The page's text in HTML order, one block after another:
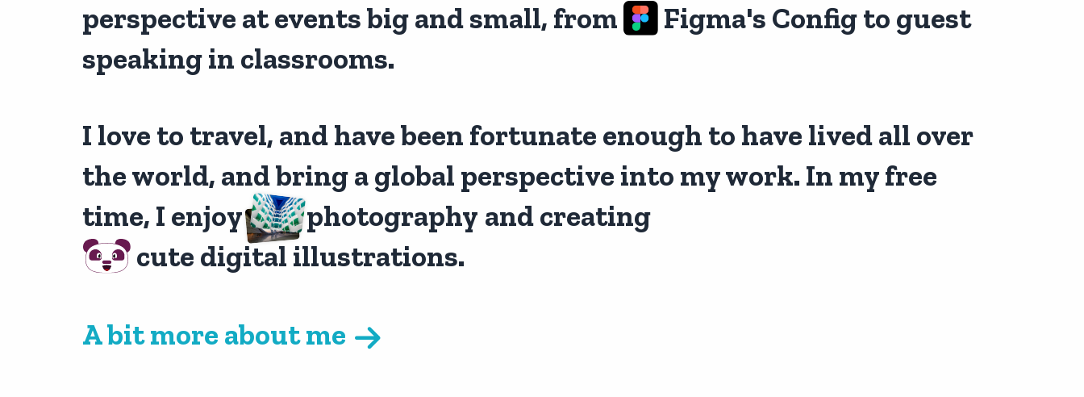
perspective at events big and small, from
Figma's Configto guest
speaking in classrooms.
I love to travel, and have been fortunate enough to have lived all over
the world, and bring a global perspective into my work. In my free
time, I enjoy
photography and creating
cute digital illustrations.
A bit more about me